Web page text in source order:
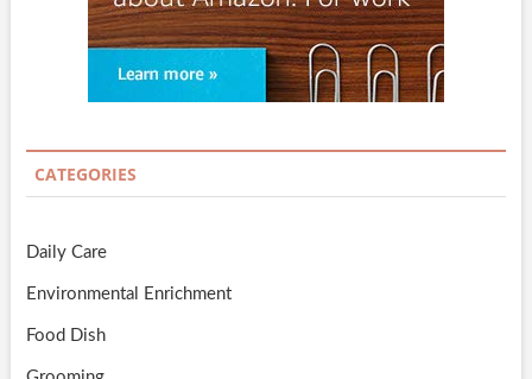
CATEGORIES
Daily Care
Environmental Enrichment
Food Dish